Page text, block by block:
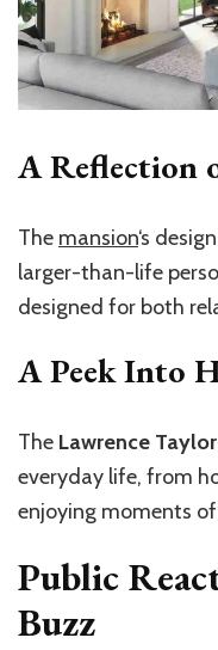
A Reflection
The mansion‘s
larger-than-life
designed for both
A Peek Into
The Lawrence
everyday life, from
enjoying moments
Public
Buzz